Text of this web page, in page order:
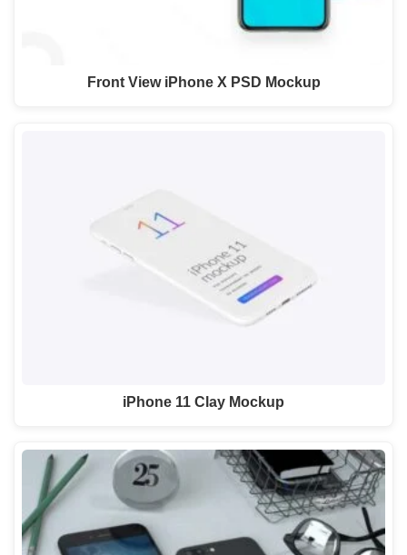
Front View iPhone X PSD Mockup
iPhone 11 Clay Mockup